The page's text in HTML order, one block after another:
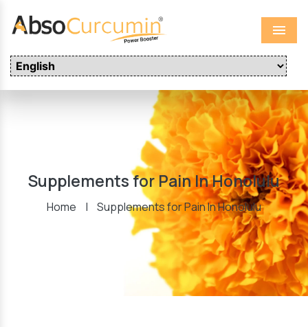
Menu
Supplements for Pain In Honolulu
Home | Supplements for Pain In Honolulu